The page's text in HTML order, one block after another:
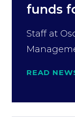
funds
Staff at
READ